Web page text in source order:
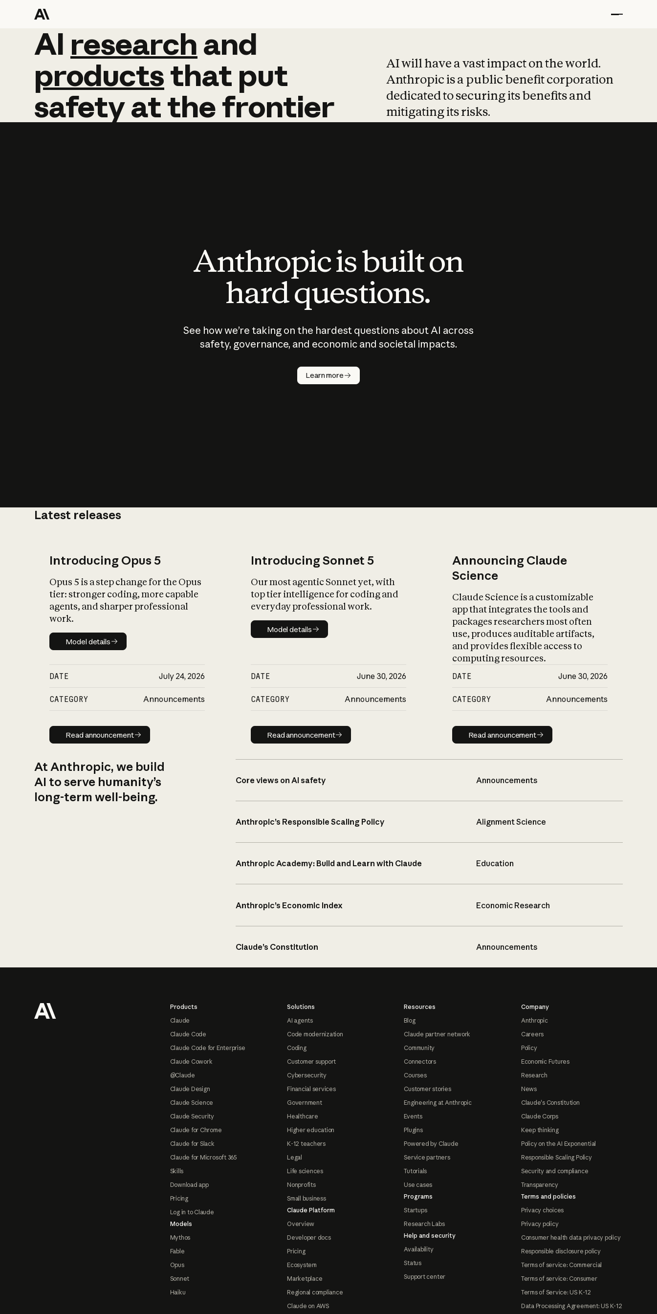
AI research and
AI research and
productsthat put
safetyatthefrontier
AI will have a vast impact on the world.
Anthropic is a public benefit corporation
dedicated to securing its benefits and
mitigating its risks.
Anthropic is built on
hard questions.
See how we’re taking on the hardest questions about AI across
safety, governance, and economic and societal impacts.
Learn more
Latest releases
Introducing Opus 5
Opus 5 is a step change for the Opus
tier: stronger coding, more capable
agents, and sharper professional
work.
Model details
Model details
DATE July 24, 2026
CATEGORY Announcements
Read announcement
Read announcement
Introducing Sonnet 5
Our most agentic Sonnet yet, with
top tier intelligence for coding and
everyday professional work.
Model details
Model details
DATE June 30, 2026
CATEGORY Announcements
Read announcement
Read announcement
Announcing Claude
Science
Claude Science is a customizable
app that integrates the tools and
packages researchers most often
use, produces auditable artifacts,
and provides flexible access to
computing resources.
DATE June 30, 2026
CATEGORY Announcements
Read announcement
Read announcement
At Anthropic, we build
AI to serve humanity’s
long-term well-being.
Core views on AI safety Announcements
Anthropic’s Responsible Scaling Policy Alignment Science
Anthropic Academy: Build and Learn with Claude Education
Anthropic’s Economic Index Economic Research
Claude’s Constitution Announcements
Products
Claude
Claude Code
Claude Code for Enterprise
Claude Cowork
@Claude
Claude Design
Claude Science
Claude Security
Claude for Chrome
Claude for Slack
Claude for Microsoft 365
Skills
Download app
Pricing
Log in to Claude
Models
Mythos
Fable
Opus
Sonnet
Haiku
Solutions
AI agents
Code modernization
Coding
Customer support
Cybersecurity
Financial services
Government
Healthcare
Higher education
K-12 teachers
Legal
Life sciences
Nonprofits
Small business
Claude Platform
Overview
Developer docs
Pricing
Ecosystem
Marketplace
Regional compliance
Claude on AWS
Resources
Blog
Claude partner network
Community
Connectors
Courses
Customer stories
Engineering at Anthropic
Events
Plugins
Powered by Claude
Service partners
Tutorials
Use cases
Programs
Startups
Research Labs
Help and security
Availability
Status
Support center
Company
Anthropic
Careers
Policy
Economic Futures
Research
News
Claude's Constitution
Claude Corps
Keep thinking
Policy on the AI Exponential
Responsible Scaling Policy
Security and compliance
Transparency
Terms and policies
Privacy choices
Privacy policy
Consumer health data privacy policy
Responsible disclosure policy
Terms of service: Commercial
Terms of service: Consumer
Terms of Service: US K-12
Data Processing Agreement: US K-12